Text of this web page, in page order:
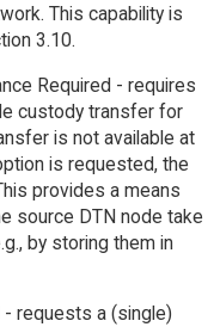
This capability is
3.10.
Required - requires
custody transfer for
is not available at
is requested, the
provides a means
source DTN node take
by storing them in
- requests a (single)